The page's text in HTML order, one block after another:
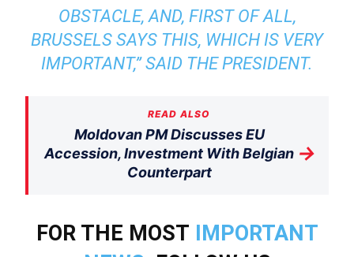
OBSTACLE, AND, FIRST OF ALL,
BRUSSELS SAYS THIS, WHICH IS VERY
IMPORTANT,” SAID THE PRESIDENT.
READ ALSO
Moldovan PM Discusses EU
Accession, Investment With Belgian
Counterpart
→
FOR THE MOST IMPORTANT